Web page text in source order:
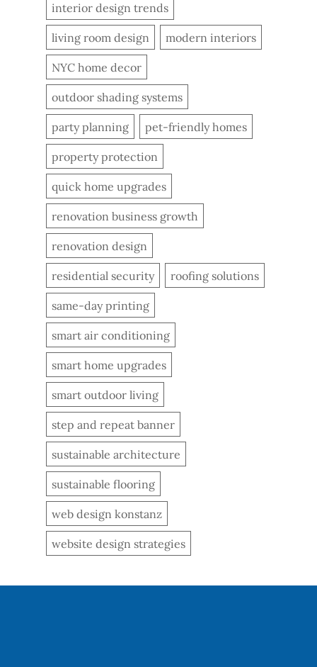
interior design trends
living room design modern interiors
NYC home decor
outdoor shading systems
party planning pet-friendly homes
property protection
quick home upgrades
renovation business growth
renovation design
residential security roofing solutions
same-day printing
smart air conditioning
smart home upgrades
smart outdoor living
step and repeat banner
sustainable architecture
sustainable flooring
web design konstanz
website design strategies